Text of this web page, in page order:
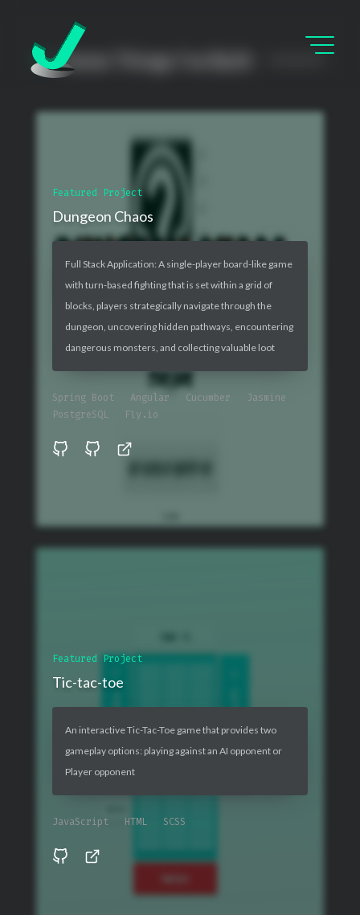
Some Things I’ve Built
Featured Project
Dungeon Chaos
Full Stack Application: A single-player board-like game
with turn-based fighting that is set within a grid of
blocks, players strategically navigate through the
dungeon, uncovering hidden pathways, encountering
dangerous monsters, and collecting valuable loot
Spring Boot Angular Cucumber
Jasmine
PostgreSQL
Fly.io
Featured Project
Tic-tac-toe
An interactive Tic-Tac-Toe game that provides two
gameplay options: playing against an AI opponent or
Player opponent
JavaScript HTML SCSS